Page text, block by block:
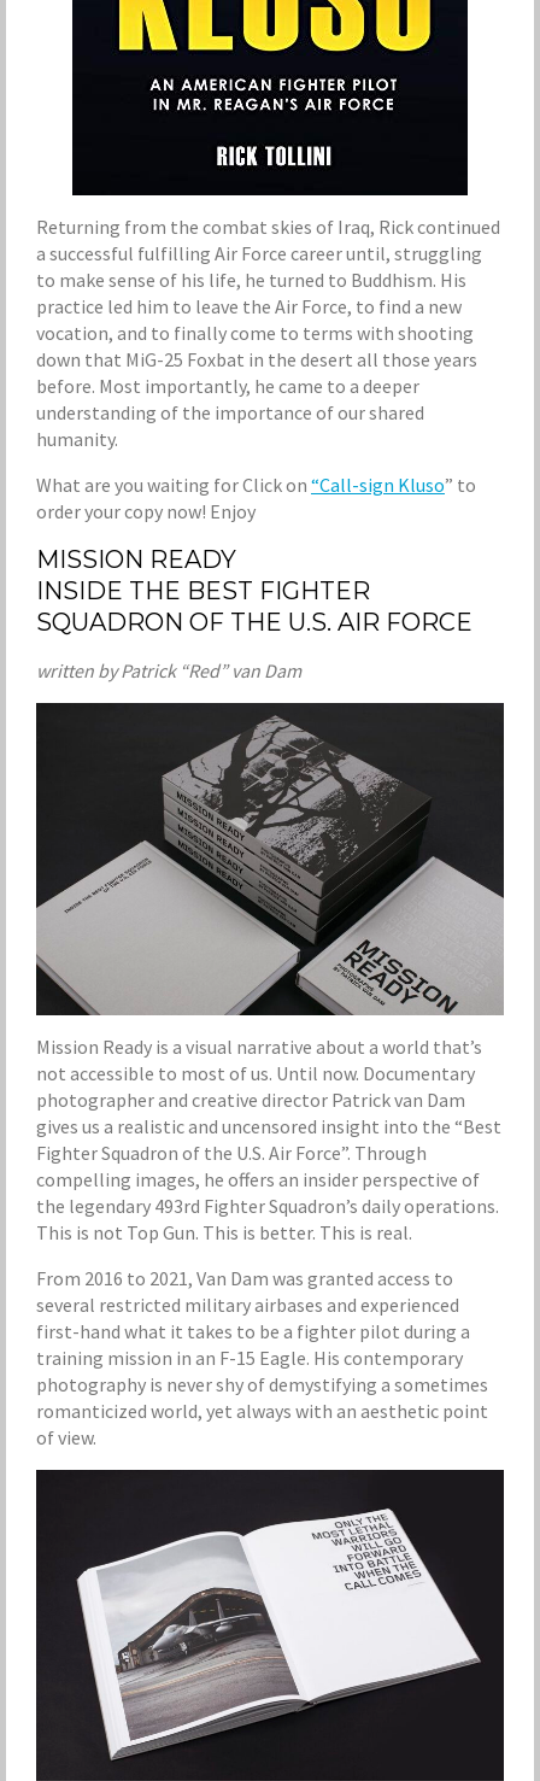
Returning from the combat skies of Iraq, Rick continued
a successful fulfilling Air Force career until, struggling
to make sense of his life, he turned to Buddhism. His
practice led him to leave the Air Force, to find a new
vocation, and to finally come to terms with shooting
down that MiG-25 Foxbat in the desert all those years
before. Most importantly, he came to a deeper
understanding of the importance of our shared
humanity.
What are you waiting for Click on “Call-sign Kluso” to
order your copy now! Enjoy
MISSION READY
INSIDE THE BEST FIGHTER
SQUADRON OF THE U.S. AIR FORCE
written by Patrick “Red” van Dam
Mission Ready is a visual narrative about a world that’s
not accessible to most of us. Until now. Documentary
photographer and creative director Patrick van Dam
gives us a realistic and uncensored insight into the “Best
Fighter Squadron of the U.S. Air Force”. Through
compelling images, he offers an insider perspective of
the legendary 493rd Fighter Squadron’s daily operations.
This is not Top Gun. This is better. This is real.
From 2016 to 2021, Van Dam was granted access to
several restricted military airbases and experienced
first-hand what it takes to be a fighter pilot during a
training mission in an F-15 Eagle. His contemporary
photography is never shy of demystifying a sometimes
romanticized world, yet always with an aesthetic point
of view.